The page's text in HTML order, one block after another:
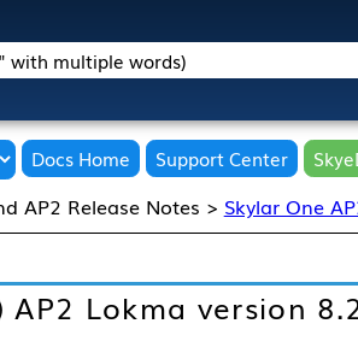
Skip To Main Content
Docs Home Support Center
AP2 Release Notes > Skylar One
AP2 Lokma version